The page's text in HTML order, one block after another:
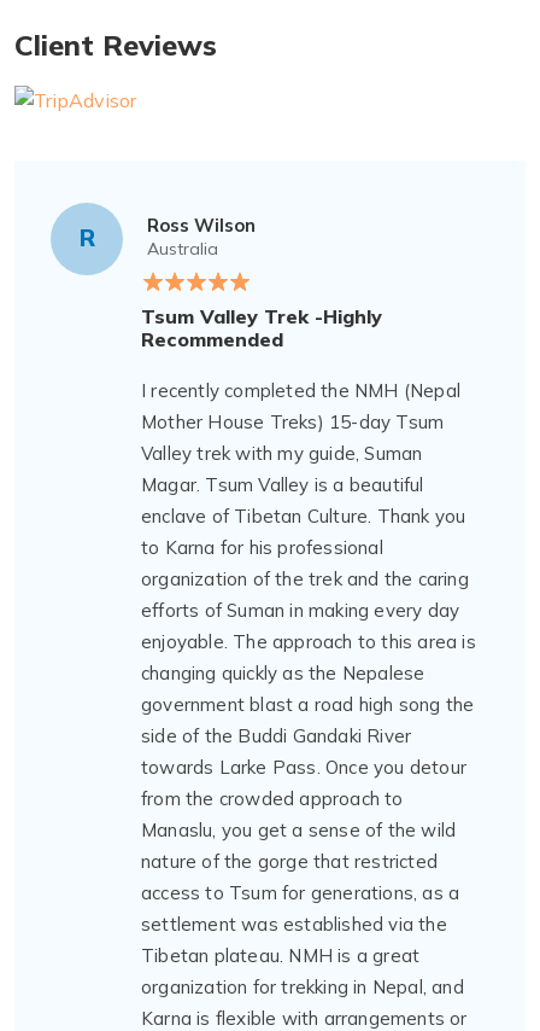
Client Reviews
R Ross Wilson
Australia
Tsum Valley Trek -Highly
Recommended
I recently completed the NMH (Nepal
Mother House Treks) 15-day Tsum
Valley trek with my guide, Suman
Magar. Tsum Valley is a beautiful
enclave of Tibetan Culture. Thank you
to Karna for his professional
organization of the trek and the caring
efforts of Suman in making every day
enjoyable. The approach to this area is
changing quickly as the Nepalese
government blast a road high song the
side of the Buddi Gandaki River
towards Larke Pass. Once you detour
from the crowded approach to
Manaslu, you get a sense of the wild
nature of the gorge that restricted
access to Tsum for generations, as a
settlement was established via the
Tibetan plateau. NMH is a great
organization for trekking in Nepal, and
Karna is flexible with arrangements or